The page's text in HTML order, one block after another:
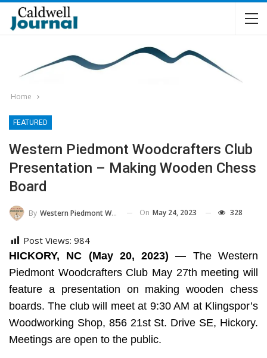
Home
FEATURED
Western Piedmont Woodcrafters Club
Presentation – Making Wooden Chess
Board
By Western Piedmont Woodcrafters On May 24, 2023 328
Post Views: 984
HICKORY, NC (May 20, 2023) — The Western
Piedmont Woodcrafters Club May 27th meeting will
feature a presentation on making wooden chess
boards. The club will meet at 9:30 AM at Klingspor’s
Woodworking Shop, 856 21st St. Drive SE, Hickory.
Meetings are open to the public.